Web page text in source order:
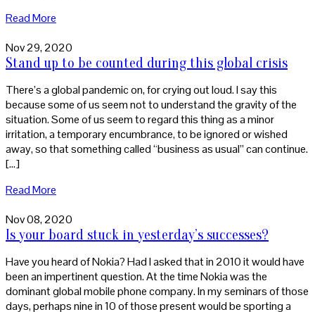
Read More
Nov 29, 2020
Stand up to be counted during this global crisis
There’s a global pandemic on, for crying out loud. I say this
because some of us seem not to understand the gravity of the
situation. Some of us seem to regard this thing as a minor
irritation, a temporary encumbrance, to be ignored or wished
away, so that something called “business as usual” can continue.
[…]
Read More
Nov 08, 2020
Is your board stuck in yesterday’s successes?
Have you heard of Nokia? Had I asked that in 2010 it would have
been an impertinent question. At the time Nokia was the
dominant global mobile phone company. In my seminars of those
days, perhaps nine in 10 of those present would be sporting a